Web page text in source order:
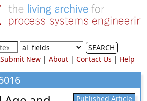
SEARCH
Submit New| About| Contact Us | Help
Published Article